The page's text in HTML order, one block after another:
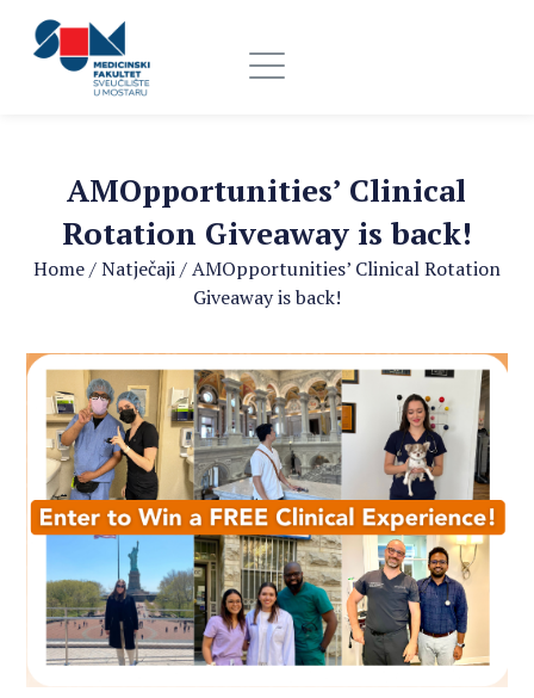
AMOpportunities’ Clinical
Rotation Giveaway is back!
Home/Natječaji/AMOpportunities’ Clinical Rotation
Giveaway is back!